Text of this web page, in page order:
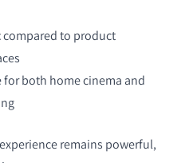
compared to product
for both home cinema and
remains powerful,